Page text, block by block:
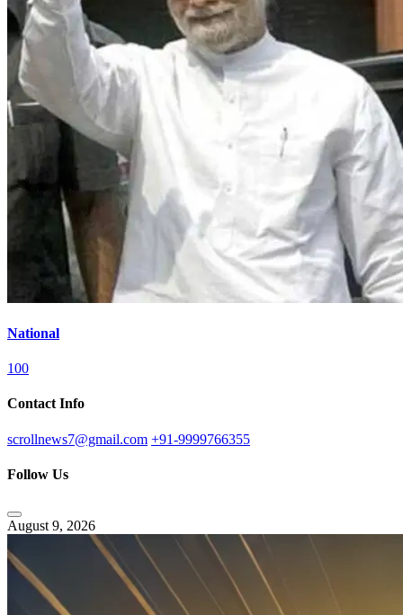
National
100
Contact Info
scrollnews7@gmail.com +91-9999766355
Follow Us
August 9, 2026